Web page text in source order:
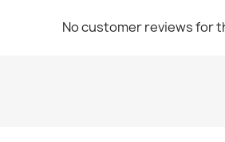
No customer reviews for